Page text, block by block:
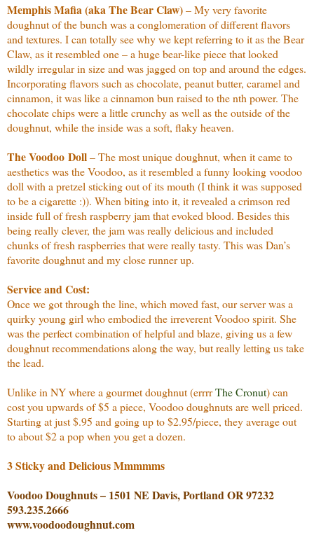
Memphis Mafia (aka The Bear Claw)– My very favorite
doughnut of the bunch was a conglomeration of different flavors
and textures. I can totally see why we kept referring to it as the Bear
Claw, as it resembled one – a huge bear-like piece that looked
wildly irregular in size and was jagged on top and around the edges.
Incorporating flavors such as chocolate, peanut butter, caramel and
cinnamon, it was like a cinnamon bun raised to the nth power. The
chocolate chips were a little crunchy as well as the outside of the
doughnut, while the inside was a soft, flaky heaven.
The Voodoo Doll– The most unique doughnut, when it came to
aesthetics was the Voodoo, as it resembled a funny looking voodoo
doll with a pretzel sticking out of its mouth (I think it was supposed
to be a cigarette :)). When biting into it, it revealed a crimson red
inside full of fresh raspberry jam that evoked blood. Besides this
being really clever, the jam was really delicious and included
chunks of fresh raspberries that were really tasty. This was Dan’s
favorite doughnut and my close runner up.
Service and Cost:
Once we got through the line, which moved fast, our server was a
quirky young girl who embodied the irreverent Voodoo spirit. She
was the perfect combination of helpful and blaze, giving us a few
doughnut recommendations along the way, but really letting us take
the lead.
Unlike in NY where a gourmet doughnut (errrrThe Cronut) can
cost you upwards of $5 a piece, Voodoo doughnuts are well priced.
Starting at just $.95 and going up to $2.95/piece, they average out
to about $2 a pop when you get a dozen.
3 Sticky and Delicious Mmmmms
Voodoo Doughnuts – 1501 NE Davis, Portland OR 97232
593.235.2666
www.voodoodoughnut.com